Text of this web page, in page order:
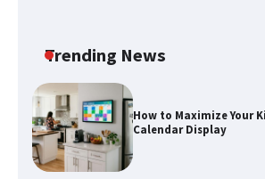
Trending News
How to Find Best Cheap
Storage